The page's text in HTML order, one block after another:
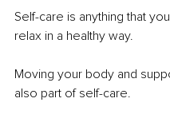
Self-care is anything that
relax in a healthy way.
Moving your body and
also part of self-care.